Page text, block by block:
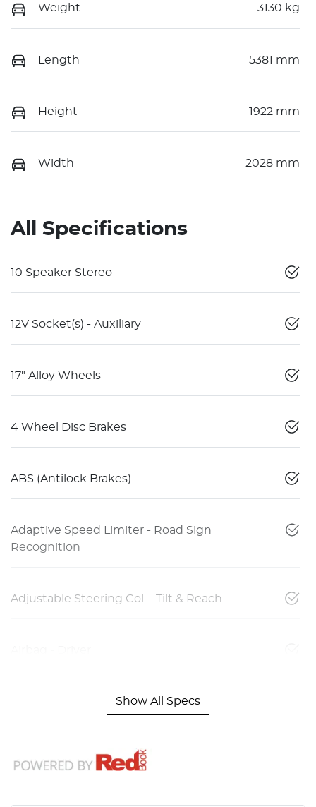
Weight 3130 kg
Length 5381 mm
Height 1922 mm
Width 2028 mm
All Specifications
10 Speaker Stereo
12V Socket(s) - Auxiliary
17" Alloy Wheels
4 Wheel Disc Brakes
ABS (Antilock Brakes)
Adaptive Speed Limiter - Road Sign
Recognition
Adjustable Steering Col. - Tilt & Reach
Show All Specs